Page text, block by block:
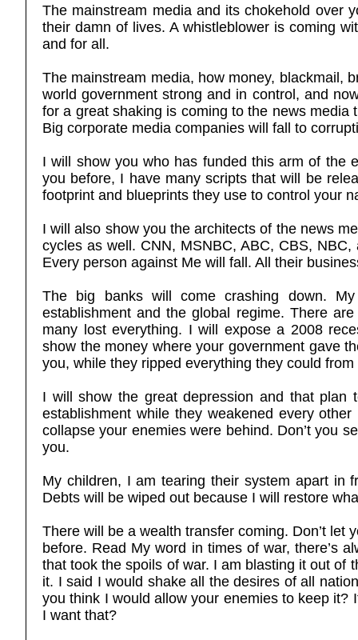
The mainstream media and its chokehold over
their damn of lives. A whistleblower is coming
and for all.
The mainstream media, how money, blackmail,
world government strong and in control, and
for a great shaking is coming to the news
Big corporate media companies will fall to
I will show you who has funded this arm of the
you before, I have many scripts that will be
footprint and blueprints they use to control your
I will also show you the architects of the news
cycles as well. CNN, MSNBC, ABC, CBS,
Every person against Me will fall. All their
The big banks will come crashing down.
establishment and the global regime. There
many lost everything. I will expose a 2008
show the money where your government gave
you, while they ripped everything they could
I will show the great depression and that
establishment while they weakened every
collapse your enemies were behind. Don’t you
you.
My children, I am tearing their system apart in
Debts will be wiped out because I will restore
There will be a wealth transfer coming. Don’t
before. Read My word in times of war, there’s
that took the spoils of war. I am blasting it out of
it. I said I would shake all the desires of all
you think I would allow your enemies to keep it?
I want that?